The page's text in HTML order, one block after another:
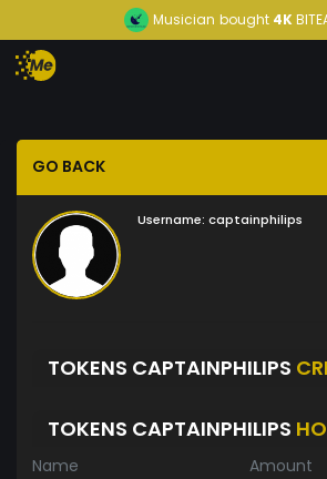
Musician bought 4K
GO BACK
Username: captainphilips
TOKENS CAPTAINPHILIPS
TOKENS CAPTAINPHILIPS
Name Amount